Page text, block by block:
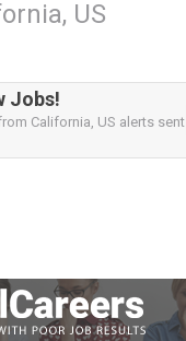
US
Jobs!
California, US alerts sent